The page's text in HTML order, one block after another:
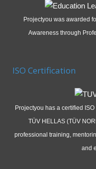
Projectyou was awarded
Awareness through
ISO Certification
Projectyou has a certified
TÜV HELLAS (TÜV
professional training,
and